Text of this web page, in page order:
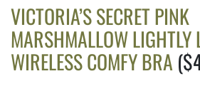
VICTORIA’S SECRET PINK
MARSHMALLOW LIGHTLY
WIRELESS COMFY BRA